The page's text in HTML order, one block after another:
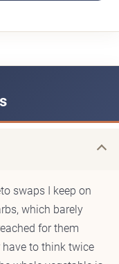
swaps I keep on
which barely
for them
have to think twice